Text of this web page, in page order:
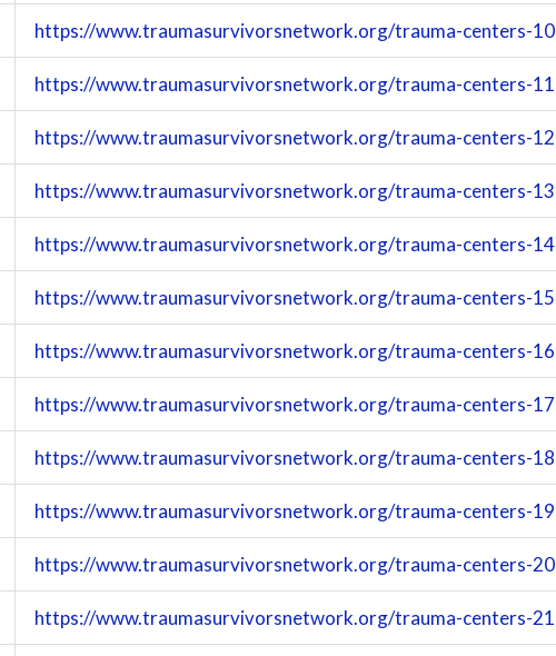
https://www.traumasurvivorsnetwork.org/trauma-centers-10
https://www.traumasurvivorsnetwork.org/trauma-centers-11
https://www.traumasurvivorsnetwork.org/trauma-centers-12
https://www.traumasurvivorsnetwork.org/trauma-centers-13
https://www.traumasurvivorsnetwork.org/trauma-centers-14
https://www.traumasurvivorsnetwork.org/trauma-centers-15
https://www.traumasurvivorsnetwork.org/trauma-centers-16
https://www.traumasurvivorsnetwork.org/trauma-centers-17
https://www.traumasurvivorsnetwork.org/trauma-centers-18
https://www.traumasurvivorsnetwork.org/trauma-centers-19
https://www.traumasurvivorsnetwork.org/trauma-centers-20
https://www.traumasurvivorsnetwork.org/trauma-centers-21